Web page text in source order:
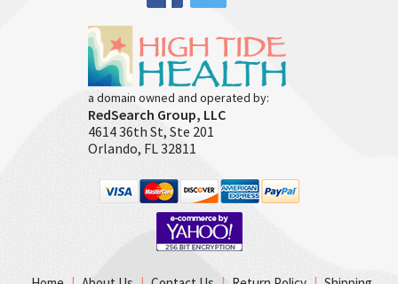
a domain owned and operated by:
RedSearch Group, LLC
4614 36th St, Ste 201
Orlando, FL 32811